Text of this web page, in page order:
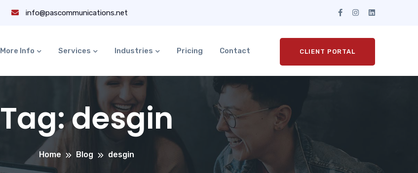
info@pascommunications.net
CLIENT PORTAL
More Info Services Industries Pricing Contact
Tag:desgin
Home Blog desgin